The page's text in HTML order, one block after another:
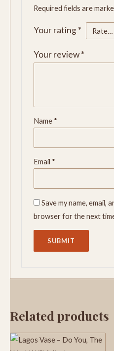
Required fields are
Your rating*
Your review*
Name *
Email *
Save my name, email,
browser for the next
Related products